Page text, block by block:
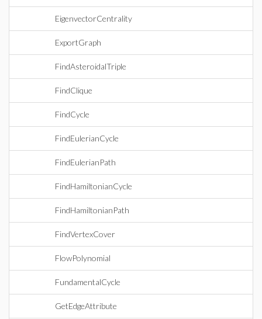
EigenvectorCentrality
ExportGraph
FindAsteroidalTriple
FindClique
FindCycle
FindEulerianCycle
FindEulerianPath
FindHamiltonianCycle
FindHamiltonianPath
FindVertexCover
FlowPolynomial
FundamentalCycle
GetEdgeAttribute